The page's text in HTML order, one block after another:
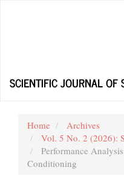
SCIENTIFIC JOURNAL OF
Home
Archives
Vol. 5 No. 2 (2026):
Performance
Conditioning